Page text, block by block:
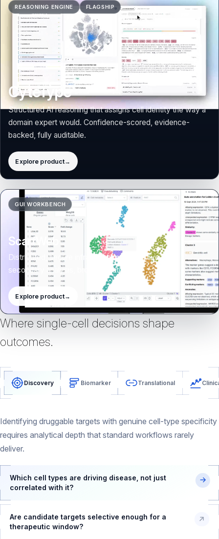
CyteType report walkthrough showing cell
REASONING ENGINE FLAGSHIP
CyteType
Structured AI reasoning that assigns cell identity the way a
domain expert would. Confidence-scored, evidence-
backed, fully auditable.
Explore product→
ScarfWeb collaborative analysis preview
GUI WORKBENCH
ScarfWeb
Distributed, secure infrastructure for intuitive
secondary analysis, browser-native.
Explore product→
Where single-cell decisions shape
outcomes.
Discovery Biomarker Translational
Identifying druggable targets with genuine cell-type specificity
requires analytical depth that standard workflows rarely
deliver.
Which cell types are driving disease, not just
correlated with it?
Are candidate targets selective enough for a
therapeutic window?